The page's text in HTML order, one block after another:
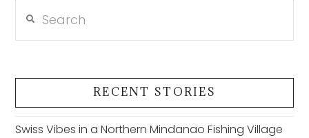
VIEW POST
RECENT STORIES
Swiss Vibes in a Northern Mindanao Fishing Village